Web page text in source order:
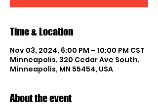
Time & Location
Nov 03, 2024, 6:00 PM – 10:00 PM CST
Minneapolis, 320 Cedar Ave South,
Minneapolis, MN 55454, USA
About the event